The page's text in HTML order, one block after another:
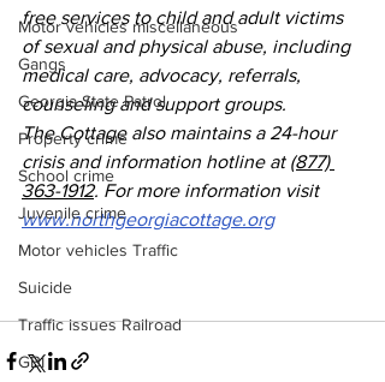
Motor vehicles miscellaneous
Gangs
Georgia State Patrol
Property crime
School crime
Juvenile crime
Motor vehicles Traffic
Suicide
Traffic issues Railroad
GBI
free services to child and adult victims
of sexual and physical abuse, including
medical care, advocacy, referrals,
counseling and support groups.
The Cottage also maintains a 24-hour
crisis and information hotline at (877)
363-1912. For more information visit
www.northgeorgiacottage.org